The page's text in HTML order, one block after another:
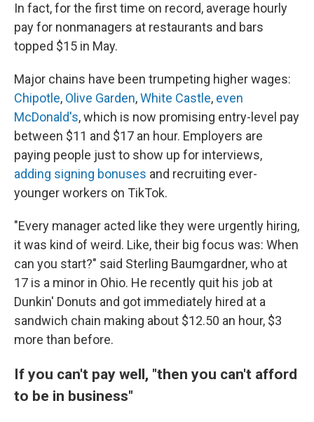
In fact, for the first time on record, average hourly
pay for nonmanagers at restaurants and bars
topped $15 in May.
Major chains have been trumpeting higher wages:
Chipotle, Olive Garden,White Castle, even
McDonald's, which is now promising entry-level pay
between $11 and $17 an hour. Employers are
paying people just to show up for interviews,
adding signing bonuses and recruiting ever-
younger workers on TikTok.
"Every manager acted like they were urgently hiring,
it was kind of weird. Like, their big focus was: When
can you start?" said Sterling Baumgardner, who at
17 is a minor in Ohio. He recently quit his job at
Dunkin' Donuts and got immediately hired at a
sandwich chain making about $12.50 an hour, $3
more than before.
If you can't pay well, "then you can't afford
to be in business"